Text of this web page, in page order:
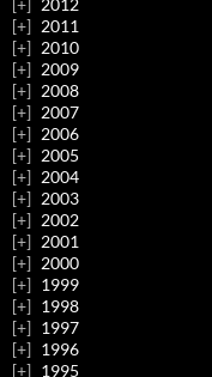
2012
2011
2010
2009
2008
2007
2006
2005
2004
2003
2002
2001
2000
1999
1998
1997
1996
1995